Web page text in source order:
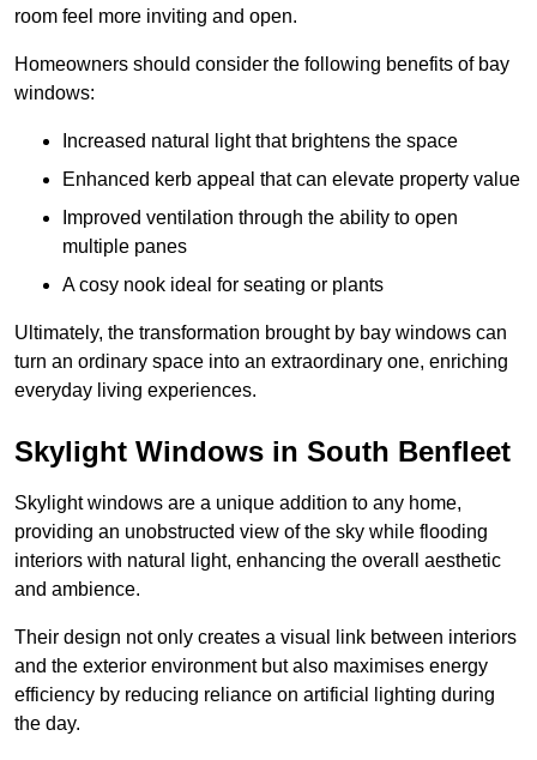
room feel more inviting and open.
Homeowners should consider the following benefits of bay
windows:
Increased natural light that brightens the space
Enhanced kerb appeal that can elevate property value
Improved ventilation through the ability to open
multiple panes
A cosy nook ideal for seating or plants
Ultimately, the transformation brought by bay windows can
turn an ordinary space into an extraordinary one, enriching
everyday living experiences.
Skylight Windows in South Benfleet
Skylight windows are a unique addition to any home,
providing an unobstructed view of the sky while flooding
interiors with natural light, enhancing the overall aesthetic
and ambience.
Their design not only creates a visual link between interiors
and the exterior environment but also maximises energy
efficiency by reducing reliance on artificial lighting during
the day.